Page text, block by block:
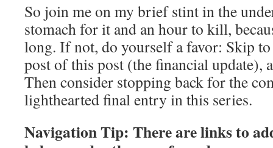
So join me on my brief stint in the
stomach for it and an hour to kill,
long. If not, do yourself a favor: Skip
post of this post (the financial update),
Then consider stopping back for the
lighthearted final entry in this series.
Navigation Tip: There are links to